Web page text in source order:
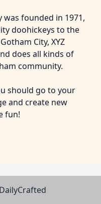
was founded in 1971,
doohickeys to the
City, XYZ
does all kinds of
community.
should go to your
and create new
fun!
DailyCrafted